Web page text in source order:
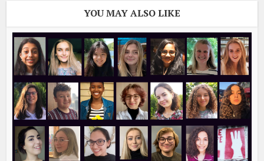
YOU MAY ALSO LIKE